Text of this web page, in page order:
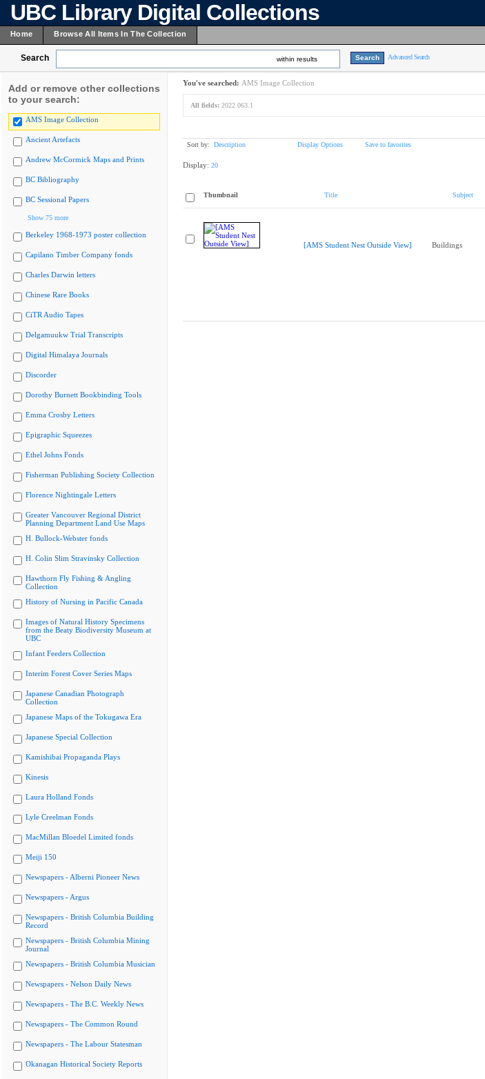
UBC Library Digital Collections
Home Browse All Items In The Collection
Search within results Advanced Search
Add or remove other collections
to your search:
AMS Image Collection
Ancient Artefacts
Andrew McCormick Maps and Prints
BC Bibliography
BC Sessional Papers
Show 75 more
Berkeley 1968-1973 poster collection
Capilano Timber Company fonds
Charles Darwin letters
Chinese Rare Books
CiTR Audio Tapes
Delgamuukw Trial Transcripts
Digital Himalaya Journals
Discorder
Dorothy Burnett Bookbinding Tools
Emma Crosby Letters
Epigraphic Squeezes
Ethel Johns Fonds
Fisherman Publishing Society Collection
Florence Nightingale Letters
Greater Vancouver Regional District
Planning Department Land Use Maps
H. Bullock-Webster fonds
H. Colin Slim Stravinsky Collection
Hawthorn Fly Fishing & Angling
Collection
History of Nursing in Pacific Canada
Images of Natural History Specimens
from the Beaty Biodiversity Museum at
UBC
Infant Feeders Collection
Interim Forest Cover Series Maps
Japanese Canadian Photograph
Collection
Japanese Maps of the Tokugawa Era
Japanese Special Collection
Kamishibai Propaganda Plays
Kinesis
Laura Holland Fonds
Lyle Creelman Fonds
MacMillan Bloedel Limited fonds
Meiji 150
Newspapers - Alberni Pioneer News
Newspapers - Argus
Newspapers - British Columbia Building
Record
Newspapers - British Columbia Mining
Journal
Newspapers - British Columbia Musician
Newspapers - Nelson Daily News
Newspapers - The B.C. Weekly News
Newspapers - The Common Round
Newspapers - The Labour Statesman
Okanagan Historical Society Reports
You've searched: AMS Image Collection
All fields: 2022.063.1
Sort by: Description Display Options Save to favorites
Display: 20
Thumbnail Title Subject
[AMS Student Nest Outside View] Buildings